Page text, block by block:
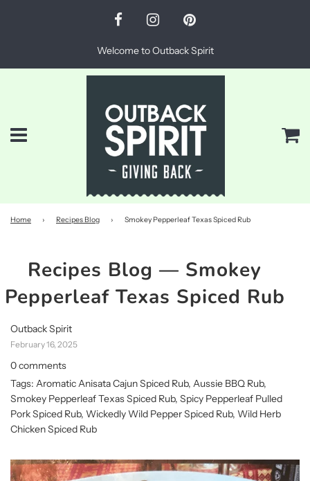
Welcome to Outback Spirit
Menu
Home › Recipes Blog › Smokey Pepperleaf Texas Spiced Rub
Recipes Blog — Smokey
Pepperleaf Texas Spiced Rub
Outback Spirit
February 16, 2025
0 comments
Tags: Aromatic Anisata Cajun Spiced Rub, Aussie BBQ Rub,
Smokey Pepperleaf Texas Spiced Rub, Spicy Pepperleaf Pulled
Pork Spiced Rub, Wickedly Wild Pepper Spiced Rub, Wild Herb
Chicken Spiced Rub